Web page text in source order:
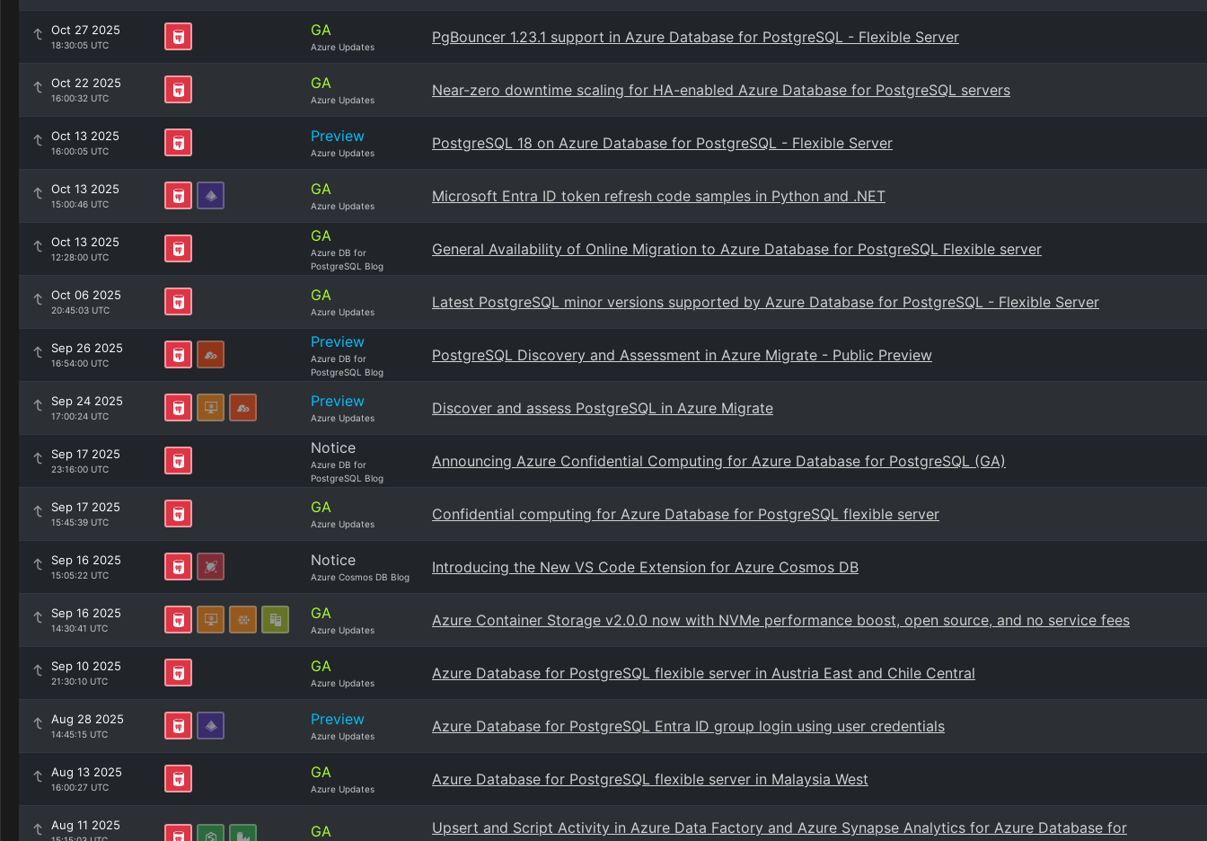
Oct 27 2025
18:30:05 UTC
GA
Azure Updates
PgBouncer 1.23.1 support in Azure Database for PostgreSQL - Flexible Server
Oct 22 2025
16:00:32 UTC
GA
Azure Updates
Near-zero downtime scaling for HA-enabled Azure Database for PostgreSQL servers
Oct 13 2025
16:00:05 UTC
Preview
Azure Updates
PostgreSQL 18 on Azure Database for PostgreSQL - Flexible Server
Oct 13 2025
15:00:46 UTC
GA
Azure Updates
Microsoft Entra ID token refresh code samples in Python and .NET
Oct 13 2025
12:28:00 UTC
GA
Azure DB for
PostgreSQL Blog
General Availability of Online Migration to Azure Database for PostgreSQL Flexible server
Oct 06 2025
20:45:03 UTC
GA
Azure Updates
Latest PostgreSQL minor versions supported by Azure Database for PostgreSQL - Flexible Server
Sep 26 2025
16:54:00 UTC
Preview
Azure DB for
PostgreSQL Blog
PostgreSQL Discovery and Assessment in Azure Migrate - Public Preview
Sep 24 2025
17:00:24 UTC
Preview
Azure Updates
Discover and assess PostgreSQL in Azure Migrate
Sep 17 2025
23:16:00 UTC
Notice
Azure DB for
PostgreSQL Blog
Announcing Azure Confidential Computing for Azure Database for PostgreSQL (GA)
Sep 17 2025
15:45:39 UTC
GA
Azure Updates
Confidential computing for Azure Database for PostgreSQL flexible server
Sep 16 2025
15:05:22 UTC
Notice
Azure Cosmos DB Blog
Introducing the New VS Code Extension for Azure Cosmos DB
Sep 16 2025
14:30:41 UTC
GA
Azure Updates
Azure Container Storage v2.0.0 now with NVMe performance boost, open source, and no service fees
Sep 10 2025
21:30:10 UTC
GA
Azure Updates
Azure Database for PostgreSQL flexible server in Austria East and Chile Central
Aug 28 2025
14:45:15 UTC
Preview
Azure Updates
Azure Database for PostgreSQL Entra ID group login using user credentials
Aug 13 2025
16:00:27 UTC
GA
Azure Updates
Azure Database for PostgreSQL flexible server in Malaysia West
Aug 11 2025 GA
Upsert and Script Activity in Azure Data Factory and Azure Synapse Analytics for Azure Database for